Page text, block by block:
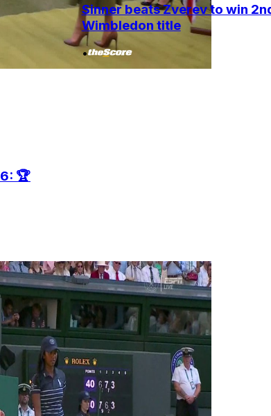
🏆
Sinner beats Zverev to win
Wimbledon title
•